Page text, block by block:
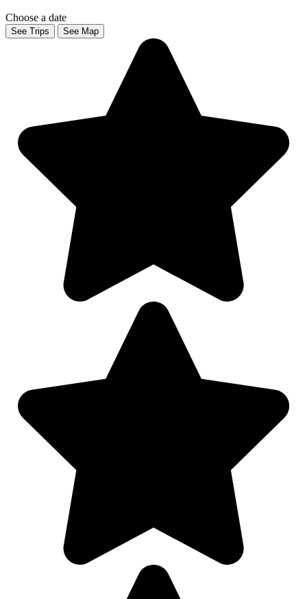
Choose a date
See Trips See Map